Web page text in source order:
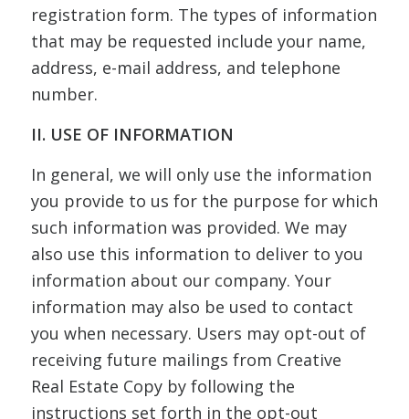
registration form. The types of information
that may be requested include your name,
address, e-mail address, and telephone
number.
II. USE OF INFORMATION
In general, we will only use the information
you provide to us for the purpose for which
such information was provided. We may
also use this information to deliver to you
information about our company. Your
information may also be used to contact
you when necessary. Users may opt-out of
receiving future mailings from Creative
Real Estate Copy by following the
instructions set forth in the opt-out